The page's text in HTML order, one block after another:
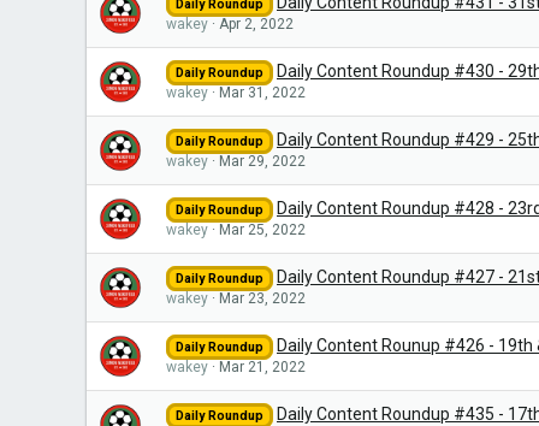
Daily Roundup
wakey Apr 2, 2022
Daily Roundup Daily Content Roundup #430 -
wakey Mar 31, 2022
Daily Roundup Daily Content Roundup #429 -
wakey Mar 29, 2022
Daily Roundup Daily Content Roundup #428 -
wakey Mar 25, 2022
Daily Roundup Daily Content Roundup #427 -
wakey Mar 23, 2022
Daily Roundup Daily Content Rounup #426 -
wakey Mar 21, 2022
Daily Roundup Daily Content Roundup #435 -